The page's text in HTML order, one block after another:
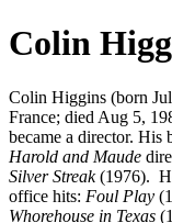
Colin
Colin Higgins (born
France; died Aug 5,
became a director. His
Harold and Maude
Silver Streak(1976).
office hits: Foul Play
Whorehouse in Texas